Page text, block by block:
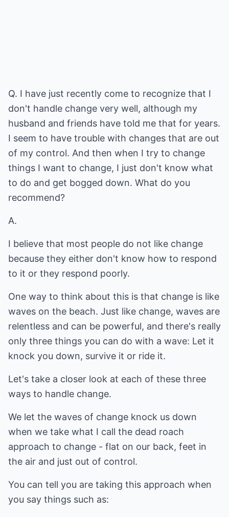
Q. I have just recently come to recognize that I
don't handle change very well, although my
husband and friends have told me that for years.
I seem to have trouble with changes that are out
of my control. And then when I try to change
things I want to change, I just don't know what
to do and get bogged down. What do you
recommend?
A.
I believe that most people do not like change
because they either don't know how to respond
to it or they respond poorly.
One way to think about this is that change is like
waves on the beach. Just like change, waves are
relentless and can be powerful, and there's really
only three things you can do with a wave: Let it
knock you down, survive it or ride it.
Let's take a closer look at each of these three
ways to handle change.
We let the waves of change knock us down
when we take what I call the dead roach
approach to change - flat on our back, feet in
the air and just out of control.
You can tell you are taking this approach when
you say things such as: